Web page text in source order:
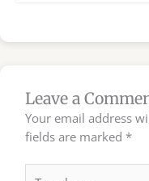
Leave a
Your email address
fields are marked *